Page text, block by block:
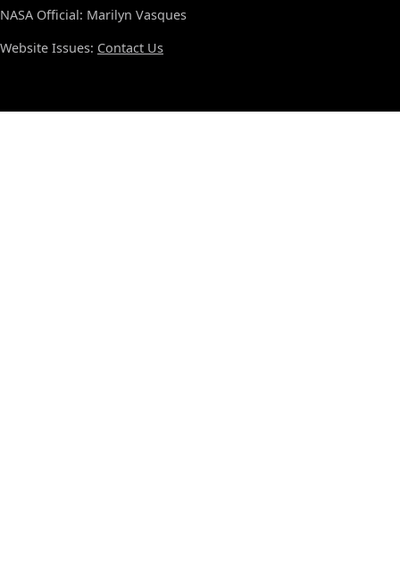
NASA Official: Marilyn Vasques
Website Issues: Contact Us